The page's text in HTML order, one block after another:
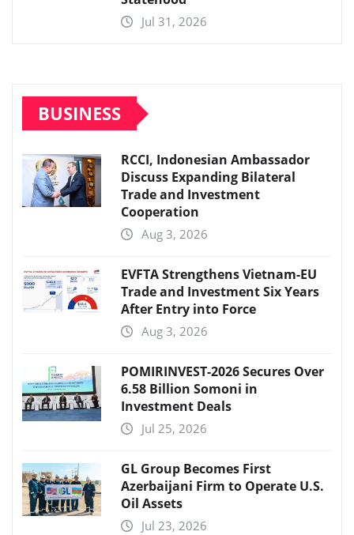
Jul 31, 2026
BUSINESS
RCCI, Indonesian Ambassador
Discuss Expanding Bilateral
Trade and Investment
Cooperation
Aug 3, 2026
EVFTA Strengthens Vietnam-EU
Trade and Investment Six Years
After Entry into Force
Aug 3, 2026
POMIRINVEST-2026 Secures Over
6.58 Billion Somoni in
Investment Deals
Jul 25, 2026
GL Group Becomes First
Azerbaijani Firm to Operate U.S.
Oil Assets
Jul 23, 2026